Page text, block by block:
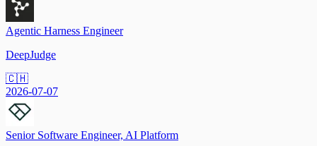
Agentic Harness Engineer
DeepJudge
🇨🇭
2026-07-07
Senior Software Engineer, AI Platform